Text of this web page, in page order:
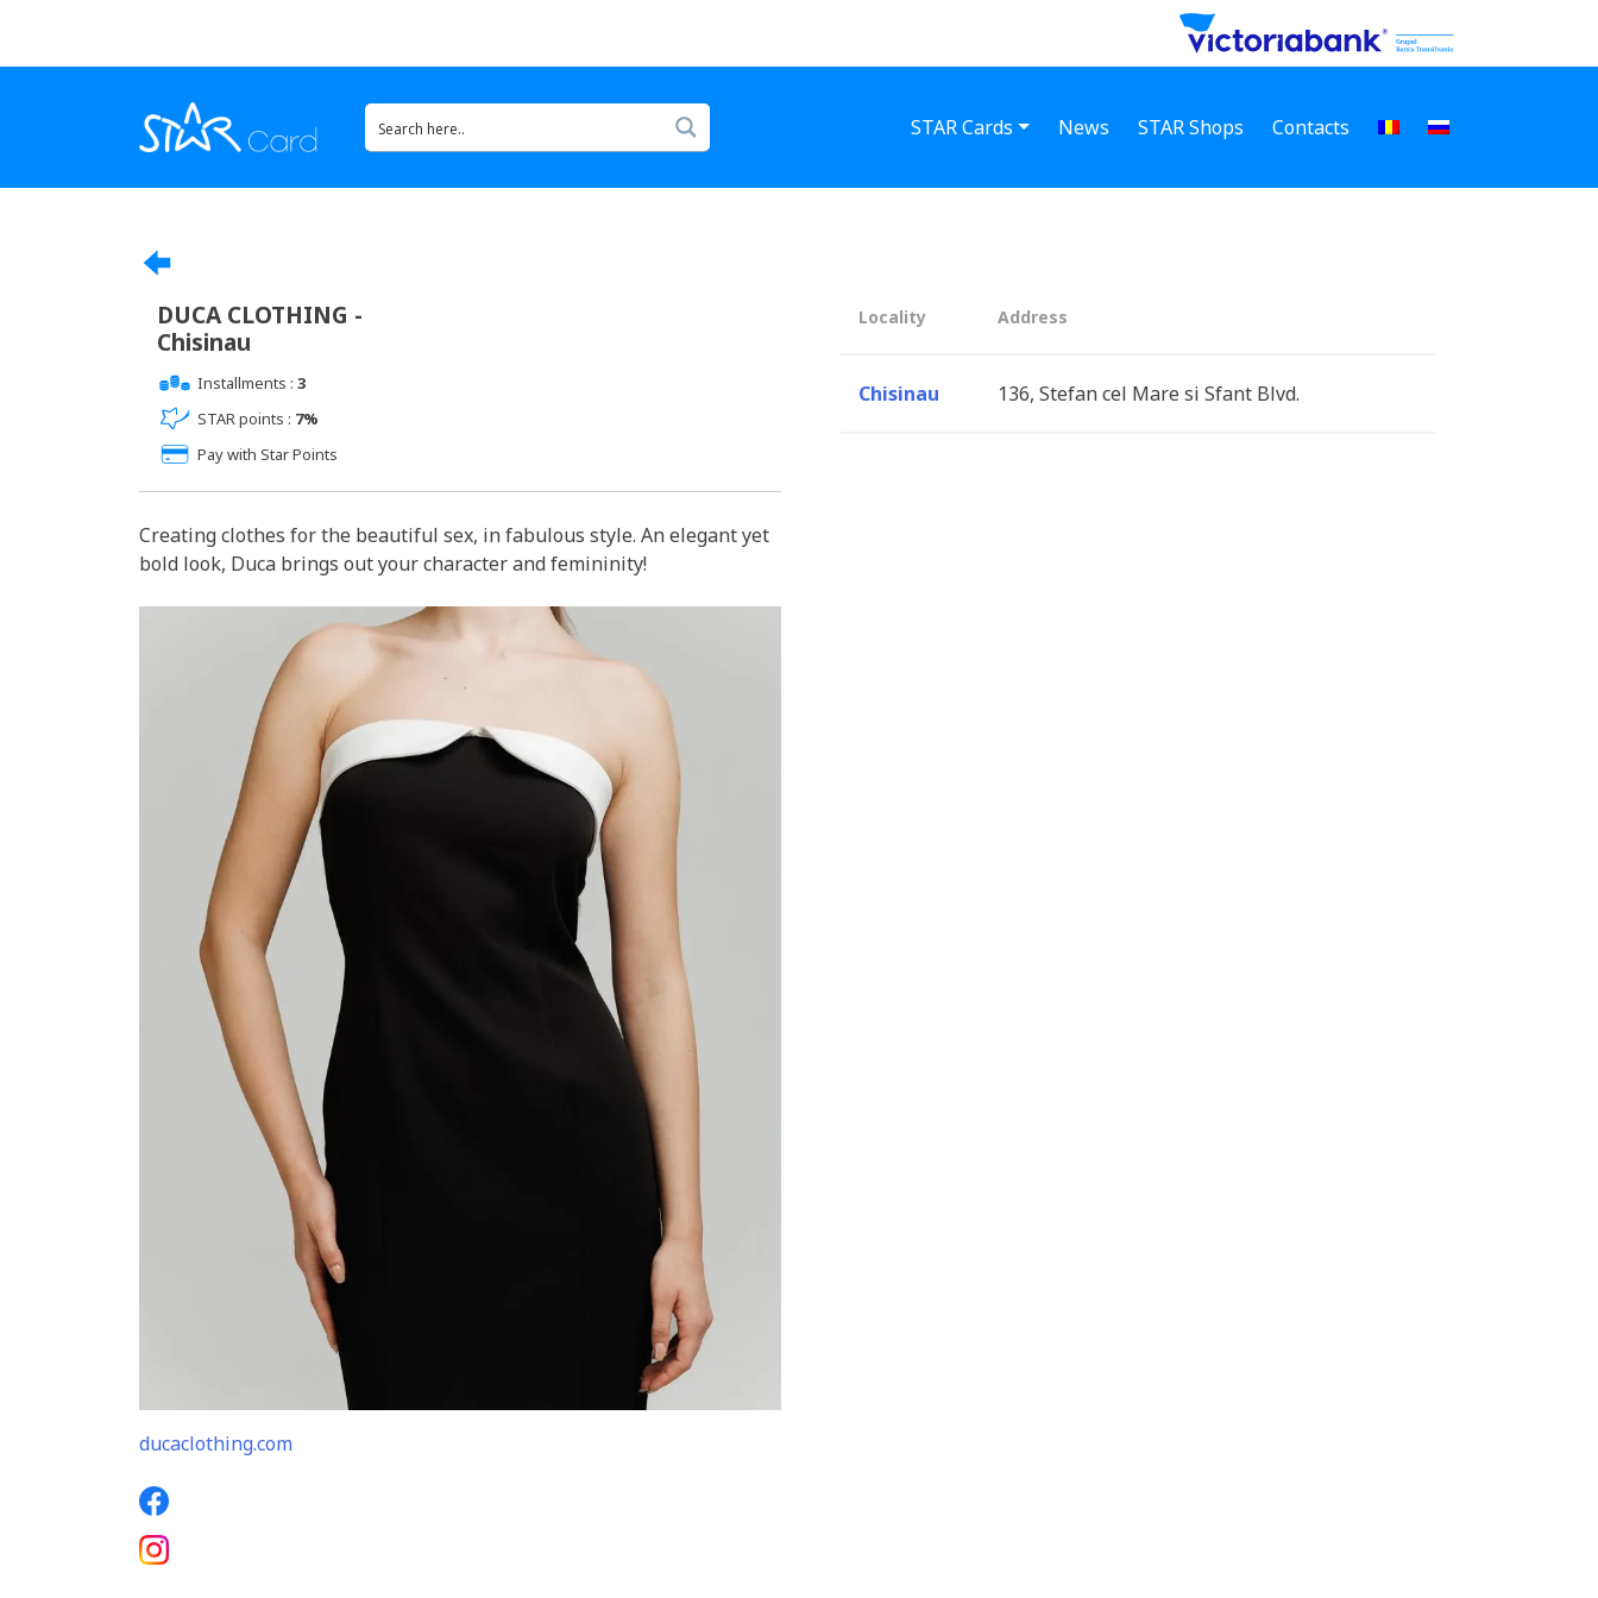
STAR Cards News STAR Shops Contacts
DUCA CLOTHING -
Chisinau
Installments : 3
STAR points : 7%
Pay with Star Points
Creating clothes for the beautiful sex, in fabulous style. An elegant yet
bold look, Duca brings out your character and femininity!
ducaclothing.com
Locality Address
Chisinau 136, Stefan cel Mare si Sfant Blvd.